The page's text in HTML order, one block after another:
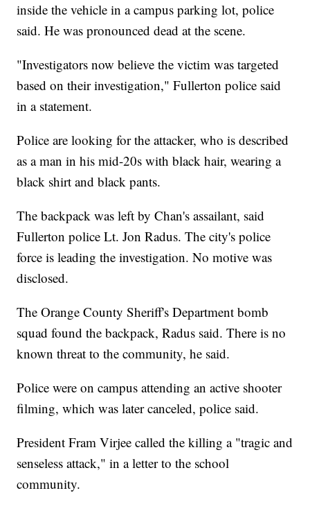
inside the vehicle in a campus parking lot, police
said. He was pronounced dead at the scene.
"Investigators now believe the victim was targeted
based on their investigation," Fullerton police said
in a statement.
Police are looking for the attacker, who is described
as a man in his mid-20s with black hair, wearing a
black shirt and black pants.
The backpack was left by Chan's assailant, said
Fullerton police Lt. Jon Radus. The city's police
force is leading the investigation. No motive was
disclosed.
The Orange County Sheriff's Department bomb
squad found the backpack, Radus said. There is no
known threat to the community, he said.
Police were on campus attending an active shooter
filming, which was later canceled, police said.
President Fram Virjee called the killing a "tragic and
senseless attack," in a letter to the school
community.